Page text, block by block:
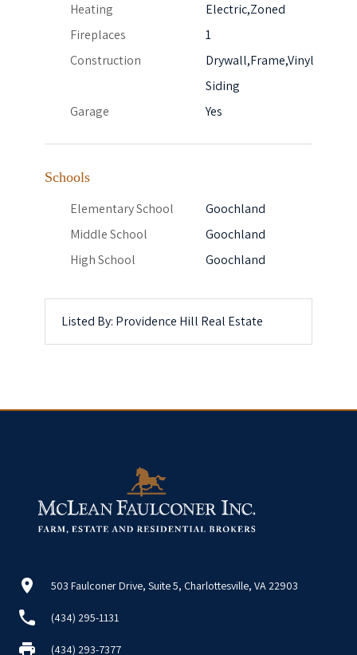
Heating
Electric,Zoned
Fireplaces
1
Construction
Drywall,Frame,Vinyl
Siding
Garage
Yes
Schools
Elementary School
Goochland
Middle School
Goochland
High School
Goochland
Listed By: Providence Hill Real Estate
503 Faulconer Drive, Suite 5, Charlottesville, VA 22903
(434) 295-1131
(434) 293-7377